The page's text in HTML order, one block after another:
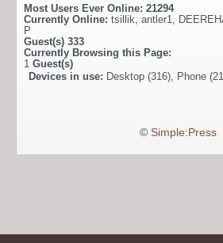
Most Users Ever Online: 21294
Currently Online: tsillik antler1
P
Guest(s) 333
Currently Browsing this Page:
1 Guest(s)
Devices in use: Desktop (316), Phone
© Simple:Press